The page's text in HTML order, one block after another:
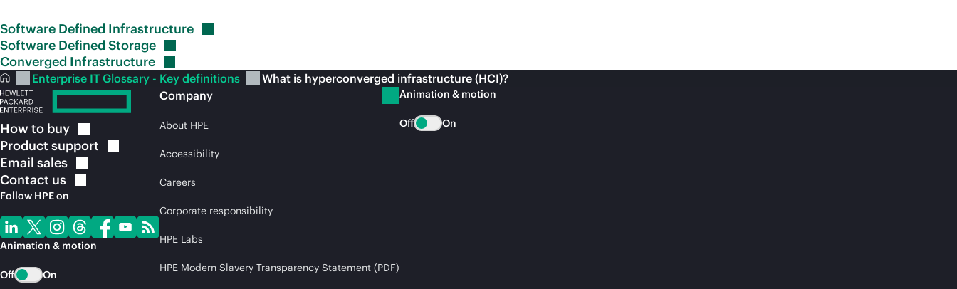
Software Defined Infrastructure
Software DefinedStorage
Converged Infrastructure
Enterprise IT Glossary - Key definitions What is hyperconverged infrastructure (HCI)?
How to buy
Product support
Email sales
Contact us
Follow HPE on
Animation & motion
Off On
Company
About HPE
Accessibility
Careers
Corporate responsibility
HPE Labs
HPE Modern Slavery Transparency Statement (PDF)
Animation & motion
Off On